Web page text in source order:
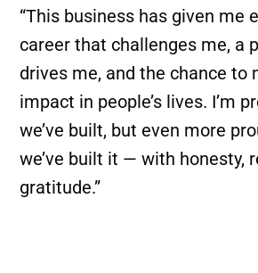
“This business has given me
career that challenges me, a
drives me, and the chance to
impact in people’s lives. I’m
we’ve built, but even more
we’ve built it — with honesty,
gratitude.”